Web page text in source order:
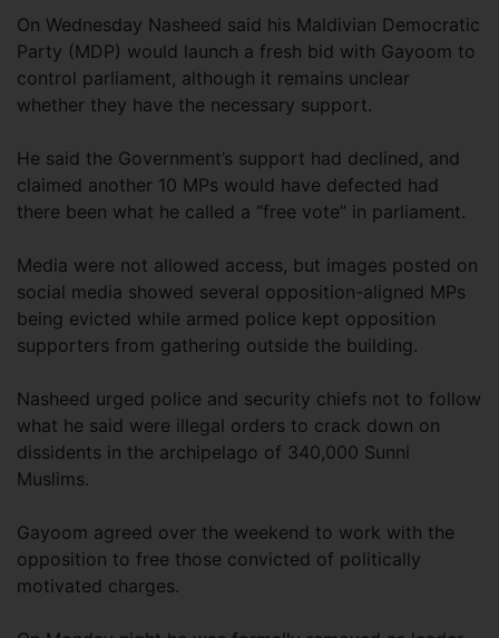
On Wednesday Nasheed said his Maldivian Democratic
Party (MDP) would launch a fresh bid with Gayoom to
control parliament, although it remains unclear
whether they have the necessary support.
He said the Government’s support had declined, and
claimed another 10 MPs would have defected had
there been what he called a “free vote” in parliament.
Media were not allowed access, but images posted on
social media showed several opposition-aligned MPs
being evicted while armed police kept opposition
supporters from gathering outside the building.
Nasheed urged police and security chiefs not to follow
what he said were illegal orders to crack down on
dissidents in the archipelago of 340,000 Sunni
Muslims.
Gayoom agreed over the weekend to work with the
opposition to free those convicted of politically
motivated charges.